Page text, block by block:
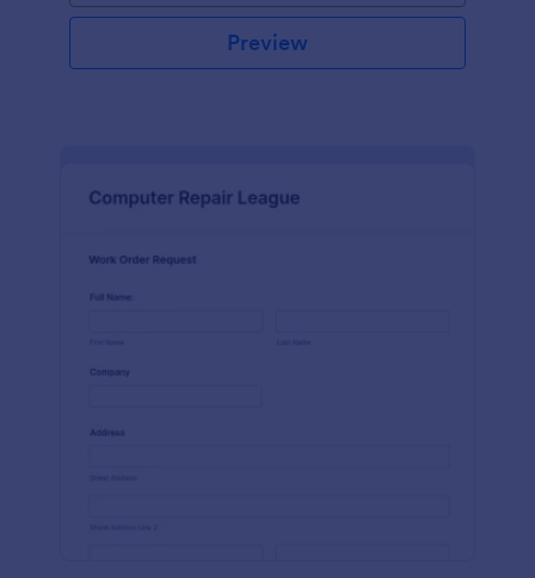
Preview